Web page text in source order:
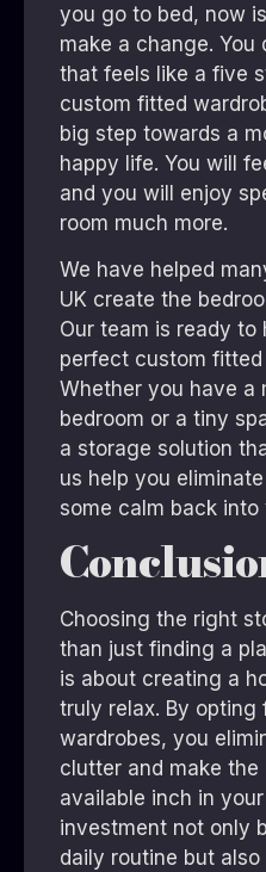
you go to bed, now
make a change. You
that feels like a five
custom fitted
big step towards a
happy life. You will
and you will enjoy
room much more.
We have helped
UK create the
Our team is ready to
perfect custom
Whether you have a
bedroom or a tiny
a storage solution
us help you
some calm back into
Choosing the right
than just finding a
is about creating a
truly relax. By opting
wardrobes, you
clutter and make
available inch in
investment not only
daily routine but